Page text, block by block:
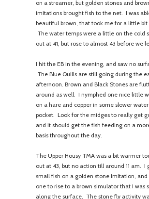
on a streamer, but golden stones and
imitations brought fish to the net. I was
beautiful brown, that took me for a little bit
The water temps were a little on the cold
out at 41, but rose to almost 43 before we
I hit the EB in the evening, and saw no
The Blue Quills are still going during the
afternoon. Brown and Black Stones are
around as well. I nymphed one nice little
on a hare and copper in some slower
pocket. Look for the midges to really get
and it should get the fish feeding on a
basis throughout the day.
The Upper Housy TMA was a bit warmer
out at 43, but no action till around 11 am. I
small fish on a golden stone imitation, and
one to rise to a brown simulator that I was
along the surface. The stone fly activity